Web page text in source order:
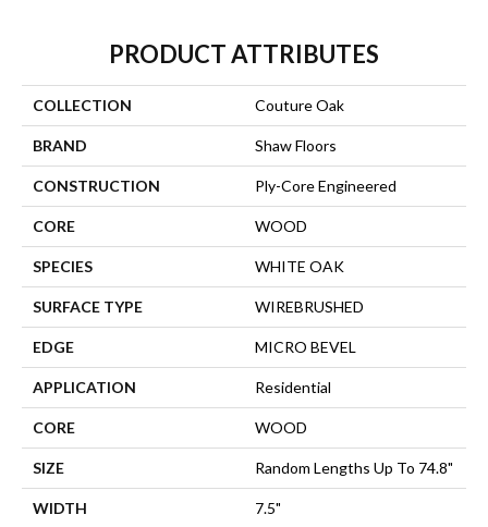
PRODUCT ATTRIBUTES
COLLECTION Couture Oak
BRAND Shaw Floors
CONSTRUCTION Ply-Core Engineered
CORE WOOD
SPECIES WHITE OAK
SURFACE TYPE WIREBRUSHED
EDGE MICRO BEVEL
APPLICATION Residential
CORE WOOD
SIZE Random Lengths Up To 74.8"
WIDTH 7.5"